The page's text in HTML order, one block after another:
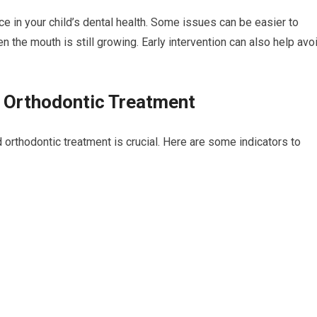
in your child’s dental health. Some issues can be easier to
the mouth is still growing. Early intervention can also help
Treatment
treatment is crucial. Here are some indicators to